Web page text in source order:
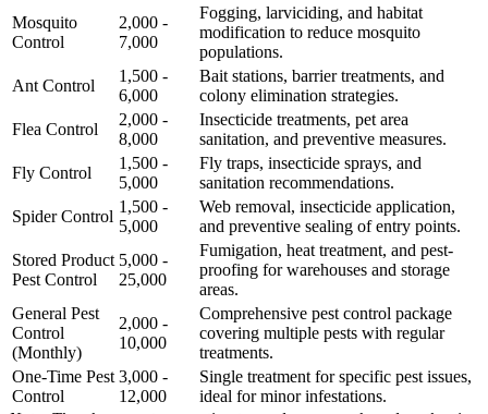
Mosquito
Control
2,000 -
7,000
Fogging, larviciding, and habitat
modification to reduce mosquito
populations.
Ant Control
1,500 -
6,000
Bait stations, barrier treatments, and
colony elimination strategies.
Flea Control
2,000 -
8,000
Insecticide treatments, pet area
sanitation, and preventive measures.
Fly Control
1,500 -
5,000
Fly traps, insecticide sprays, and
sanitation recommendations.
Spider Control
1,500 -
5,000
Web removal, insecticide application,
and preventive sealing of entry points.
Stored Product
Pest Control
5,000 -
25,000
Fumigation, heat treatment, and pest-
proofing for warehouses and storage
areas.
General Pest
Control
(Monthly)
2,000 -
10,000
Comprehensive pest control package
covering multiple pests with regular
treatments.
One-Time Pest
Control
3,000 -
12,000
Single treatment for specific pest issues,
ideal for minor infestations.